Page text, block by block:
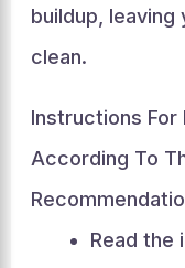
buildup, leaving
clean.
Instructions For
According To
Read the